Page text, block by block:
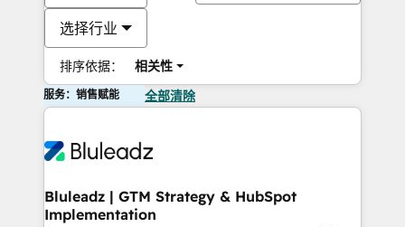
选择行业
排序依据： 相关性
服务：销售赋能 全部清除
Bluleadz | GTM Strategy & HubSpot
Implementation